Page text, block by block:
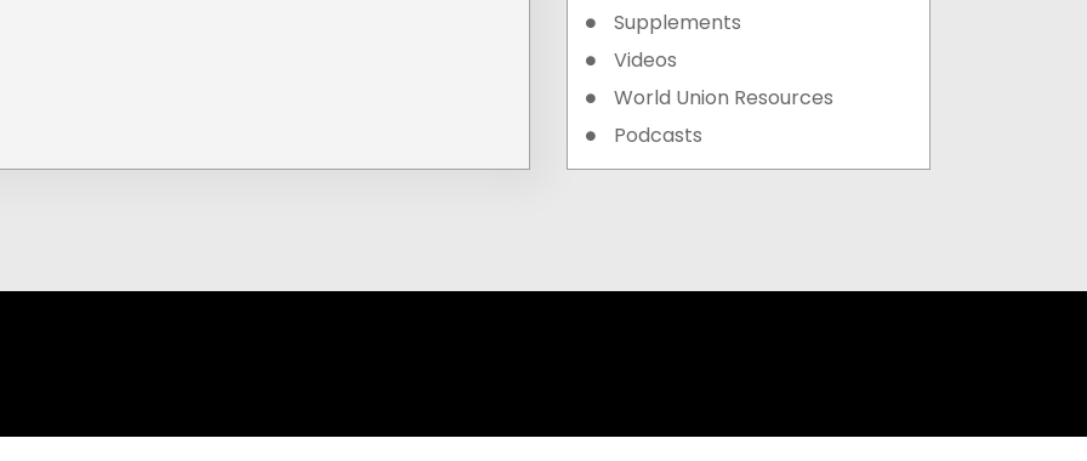
Supplements
Videos
World Union Resources
Podcasts